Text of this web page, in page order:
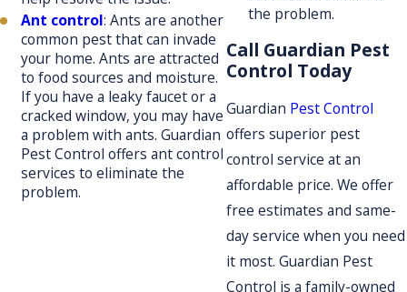
Ant control: Ants are another
common pest that can invade
your home. Ants are attracted
to food sources and moisture.
If you have a leaky faucet or a
cracked window, you may have
a problem with ants. Guardian
Pest Control offers ant control
services to eliminate the
problem.
the problem.
Call Guardian Pest
Control Today
Guardian Pest Control
offers superior pest
control service at an
affordable price. We offer
free estimates and same-
day service when you need
it most. Guardian Pest
Control is a family-owned